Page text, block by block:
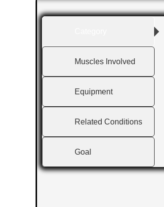
Muscles Involved
Equipment
Related Conditions
Goal